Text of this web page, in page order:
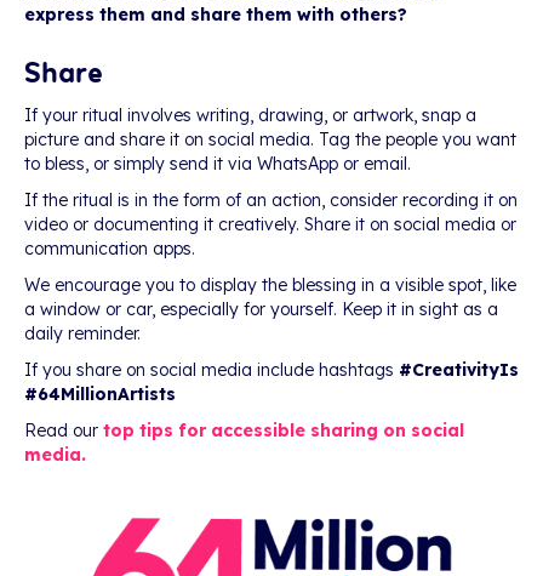
express them and share them with others?
Share
If your ritual involves writing, drawing, or artwork, snap a
picture and share it on social media. Tag the people you want
to bless, or simply send it via WhatsApp or email.
If the ritual is in the form of an action, consider recording it on
video or documenting it creatively. Share it on social media or
communication apps.
We encourage you to display the blessing in a visible spot, like
a window or car, especially for yourself. Keep it in sight as a
daily reminder.
If you share on social media include hashtags #CreativityIs
#64MillionArtists
Read our top tips for accessible sharing on social
media.